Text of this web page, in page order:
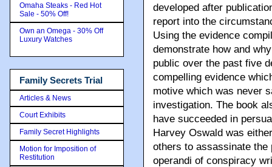
developed after
report into the
Using the evidence
demonstrate how and
public over the past five
compelling evidence
motive which was never
investigation. The book
have succeeded in
Harvey Oswald was
others to assassinate the
operandi of conspiracy
Omaha Steaks - Red Hot
Sale - 50% Off!
Own an Omega - 30% Off
Luxury Watches
Family Secrets Trial
Articles & News
Court Exhibits
Family Secret Highlights
Motion for Imposition of
Restitution